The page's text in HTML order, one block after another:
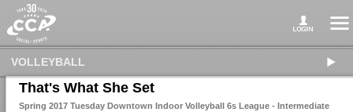
VOLLEYBALL
That's What She Set
Spring 2017 Tuesday Downtown Indoor Volleyball 6s League - Intermediate